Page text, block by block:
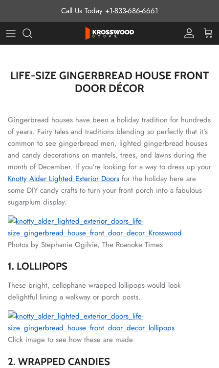
Call Us Today +1-833-686-6661
ProCart
LIFE-SIZE GINGERBREAD HOUSE FRONT
DOOR DÉCOR
Gingerbread houses have been a holiday tradition for hundreds
of years. Fairy tales and traditions blending so perfectly that it’s
common to see gingerbread men, lighted gingerbread houses
and candy decorations on mantels, trees, and lawns during the
month of December. If you’re looking for a way to dress up your
Knotty Alder Lighted Exterior Doors for the holiday here are
some DIY candy crafts to turn your front porch into a fabulous
sugarplum display.
Photos by Stephanie Ogilvie, The Roanoke Times
1. LOLLIPOPS
These bright, cellophane wrapped lollipops would look
delightful lining a walkway or porch posts.
Click image to see how these are made
2. WRAPPED CANDIES